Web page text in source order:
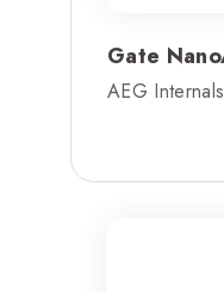
Gate
AEG Internals